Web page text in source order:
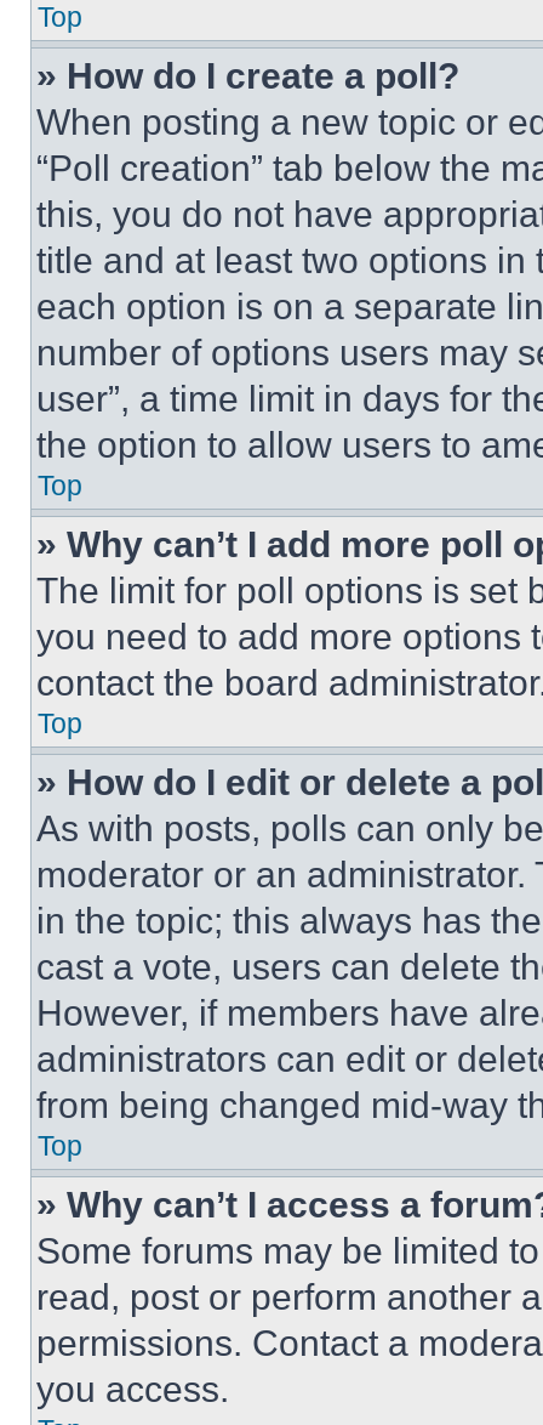
Top
» How do I create a poll?
When posting a new topic or
“Poll creation” tab below the
this, you do not have
title and at least two options
each option is on a separate
number of options users may
user”, a time limit in days for
the option to allow users to
Top
» Why can’t I add more poll
The limit for poll options is set
you need to add more options
contact the board
Top
» How do I edit or delete a
As with posts, polls can only
moderator or an
in the topic; this always has
cast a vote, users can delete
However, if members have
administrators can edit or
from being changed mid-way
Top
» Why can’t I access a
Some forums may be limited
read, post or perform another
permissions. Contact a
you access.